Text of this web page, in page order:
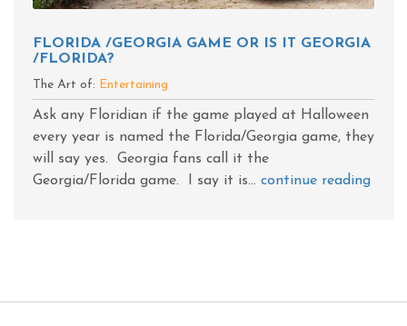
FLORIDA /GEORGIA GAME OR IS IT GEORGIA
/FLORIDA?
The Art of: Entertaining
Ask any Floridian if the game played at Halloween
every year is named the Florida/Georgia game, they
will say yes. Georgia fans call it the
Georgia/Florida game. I say it is... continue reading